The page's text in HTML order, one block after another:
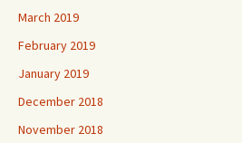
March 2019
February 2019
January 2019
December 2018
November 2018